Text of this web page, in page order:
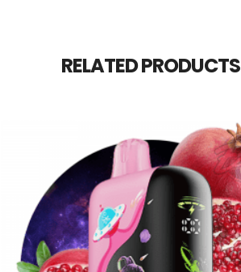
RELATED PRODUCTS